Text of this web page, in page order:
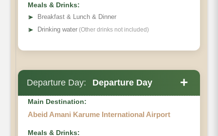
Meals & Drinks:
➤
Breakfast & Lunch & Dinner
➤ Drinking water (Other drinks not included)
Departure Day: Departure Day +
Main Destination:
Abeid Amani Karume International Airport
Meals & Drinks: